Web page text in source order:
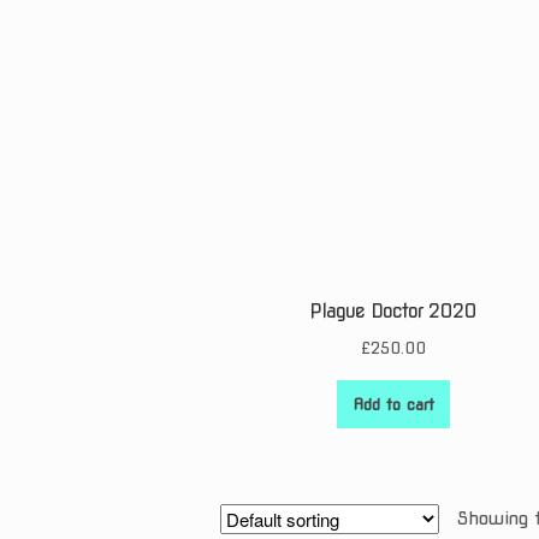
Plague Doctor 2020
£250.00
Add to cart
Showing